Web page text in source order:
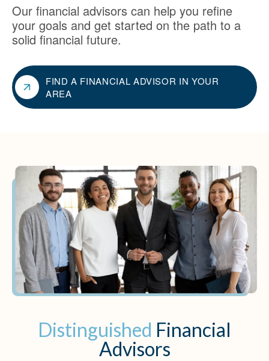
Our financial advisors can help you refine
your goals and get started on the path to a
solid financial future.
FIND A FINANCIAL ADVISOR IN YOUR
AREA
Distinguished Financial
Advisors